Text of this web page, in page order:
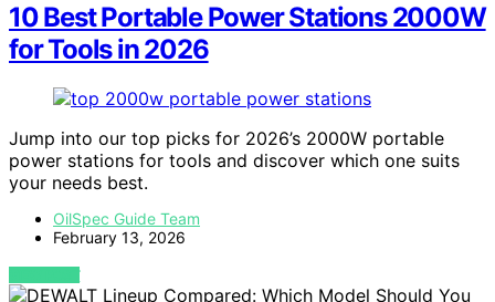
10 Best Portable Power Stations 2000W
for Tools in 2026
Jump into our top picks for 2026’s 2000W portable
power stations for tools and discover which one suits
your needs best.
OilSpec Guide Team
February 13, 2026
VIEW POST